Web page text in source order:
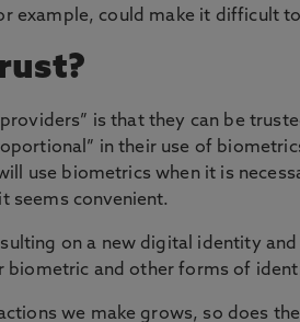
example, could make it difficult
is that they can be
in their use of
use biometrics when it is
seems convenient.
on a new digital identity
and other forms of
we make grows, so does